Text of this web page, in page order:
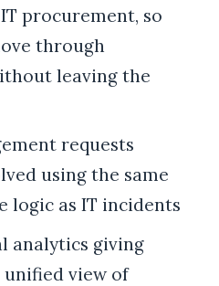
procurement, so
through
leaving the
requests
using the same
logic as IT incidents
analytics giving
unified view of